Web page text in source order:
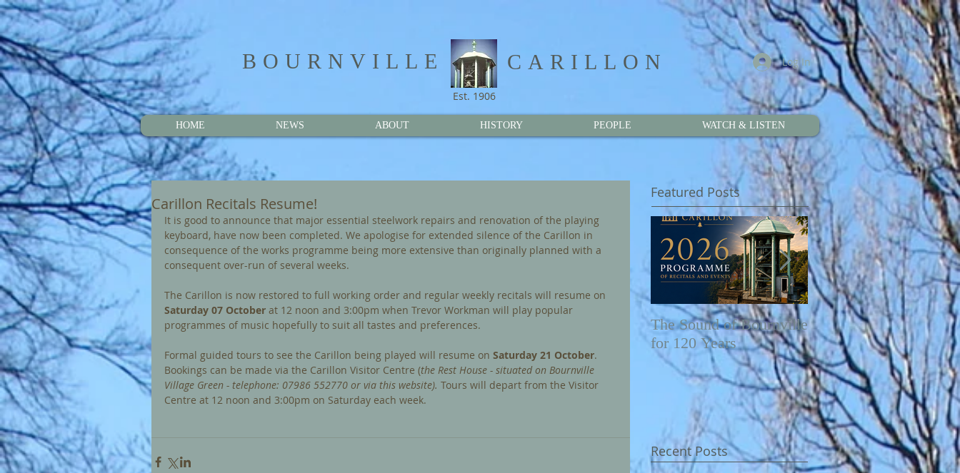
BOURNVILLE​ CARILLON Log In
Est. 1906
HOME NEWS ABOUT HISTORY PEOPLE WATCH & LISTEN
Carillon Recitals Resume!
It is good to announce that major essential steelwork repairs and renovation of the playing
keyboard, have now been completed. We apologise for extended silence of the Carillon in
consequence of the works programme being more extensive than originally planned with a
consequent over-run of several weeks.
The Carillon is now restored to full working order and regular weekly recitals will resume on
Saturday 07 October at 12 noon and 3:00pm when Trevor Workman will play popular
programmes of music hopefully to suit all tastes and preferences.
Formal guided tours to see the Carillon being played will resume on Saturday 21 October.
Bookings can be made via the Carillon Visitor Centre (the Rest House - situated on Bournville
Village Green - telephone: 07986 552770 or via this website). Tours will depart from the Visitor
Centre at 12 noon and 3:00pm on Saturday each week.
Featured Posts
The Sound of Bournville
for 120 Years
Fairytale of New York -
Video
Recent Posts